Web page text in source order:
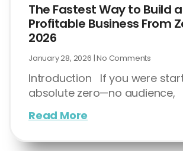
The Fastest Way to Build a
Profitable Business From
2026
January 28, 2026 No Comments
Introduction If you were
absolute zero—no audience,
Read More